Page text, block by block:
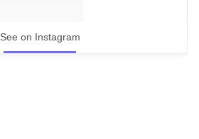
See on Instagram